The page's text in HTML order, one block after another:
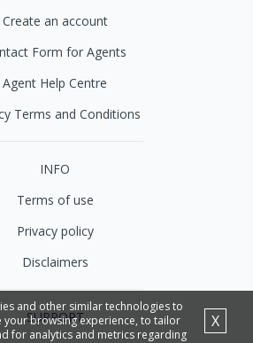
and other similar technologies to
your browsing experience, to tailor
for analytics and metrics regarding
X
Create an account
Form for Agents
Agent Help Centre
Terms and Conditions
INFO
Terms of use
Privacy policy
Disclaimers
SUPPORT